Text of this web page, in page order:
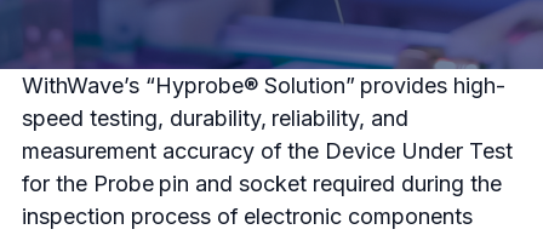
WithWave’s “Hyprobe® Solution” provides high-
speed testing, durability, reliability, and
measurement accuracy of the Device Under Test
for the Probe pin and socket required during the
inspection process of electronic components